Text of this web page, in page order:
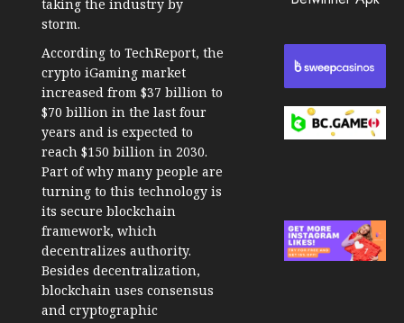
taking the industry by
storm.
According to TechReport, the
crypto iGaming market
increased from $37 billion to
$70 billion in the last four
years and is expected to
reach $150 billion in 2030.
Part of why many people are
turning to this technology is
its secure blockchain
framework, which
decentralizes authority.
Besides decentralization,
blockchain uses consensus
and cryptographic